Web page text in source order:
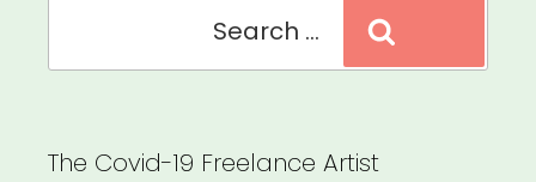
The Covid-19 Freelance Artist